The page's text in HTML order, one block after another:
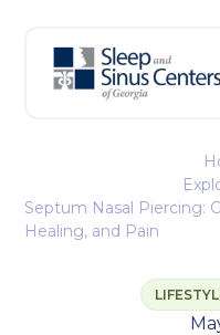
Septum Nasal Piercing:
Healing, and Pain